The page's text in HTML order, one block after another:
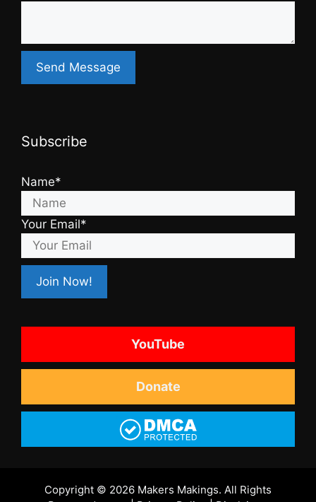
Subscribe
Name*
Your Email*
YouTube
Donate
Copyright © 2026 Makers Makings. All Rights